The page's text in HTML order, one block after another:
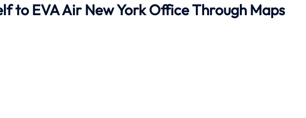
to EVA Air New York Office Through Maps